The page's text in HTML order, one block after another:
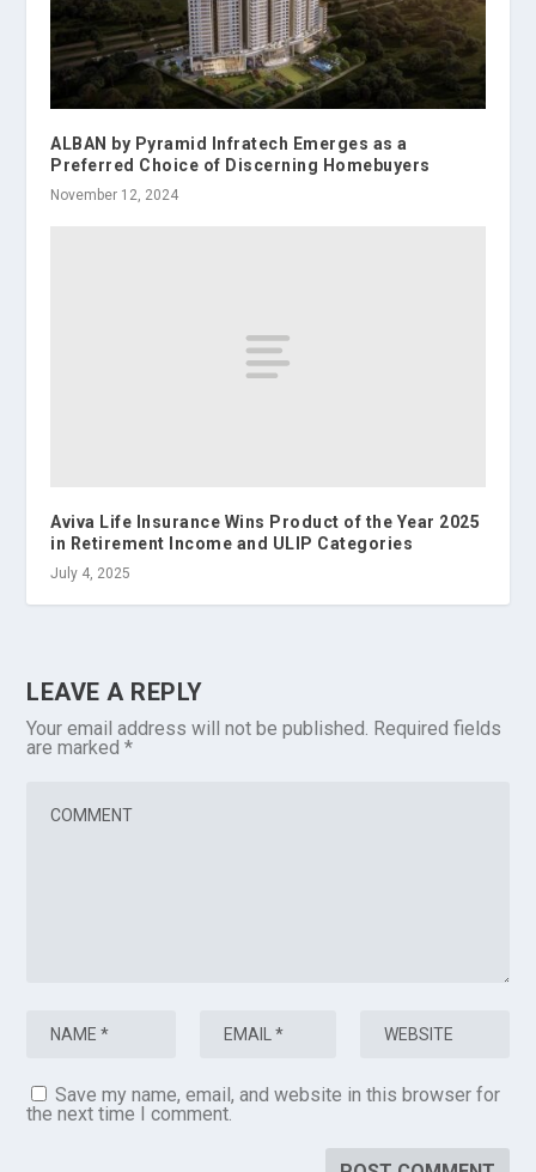
ALBAN by Pyramid Infratech Emerges as a
Preferred Choice of Discerning Homebuyers
November 12, 2024
Aviva Life Insurance Wins Product of the Year 2025
in Retirement Income and ULIP Categories
July 4, 2025
LEAVE A REPLY
Your email address will not be published. Required fields
are marked*
Save my name, email, and website in this browser for
the next time I comment.